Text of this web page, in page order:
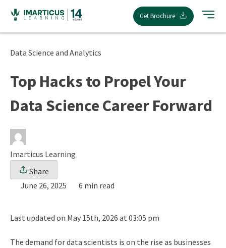
content
Get Brochure
Data Science and Analytics
Top Hacks to Propel Your
Data Science Career Forward
Imarticus Learning
Share
June 26, 2025
6 min read
Last updated on May 15th, 2026 at 03:05 pm
The demand for data scientists is on the rise as businesses